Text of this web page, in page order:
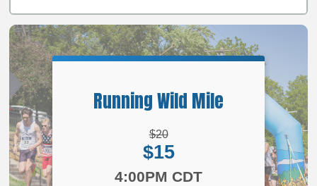
Running Wild Mile
$20
Price:
$15
4:00PM CDT